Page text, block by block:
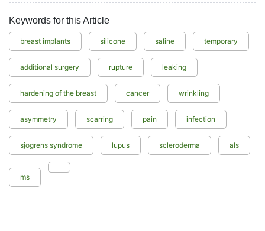
Keywords for this Article
breast implants silicone saline temporary
additional surgery rupture leaking
hardening of the breast cancer wrinkling
asymmetry scarring pain infection
sjogrens syndrome lupus scleroderma als
ms